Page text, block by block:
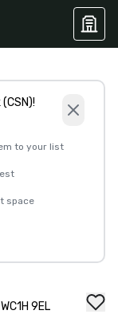
to your list
space
9EL